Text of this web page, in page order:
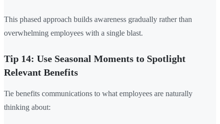
This phased approach builds awareness gradually rather than
overwhelming employees with a single blast.
Tip 14: Use Seasonal Moments to Spotlight
Relevant Benefits
Tie benefits communications to what employees are naturally
thinking about: